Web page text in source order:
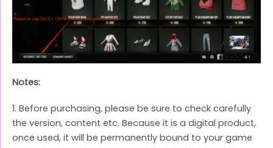
Notes:
1. Before purchasing, please be sure to check carefully
the version, content etc. Because it is a digital product,
once used, it will be permanently bound to your game